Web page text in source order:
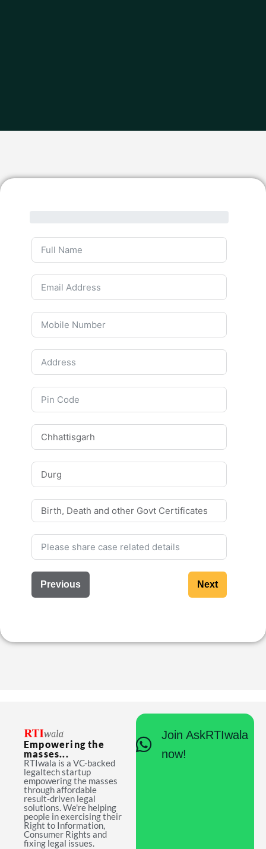
Previous Next
Empowering the
masses...
RTIwala is a VC-backed
legaltech startup
empowering the masses
through affordable
result-driven legal
solutions. We're helping
people in exercising their
Right to Information,
Consumer Rights and
fixing legal issues.
Join AskRTIwala
now!